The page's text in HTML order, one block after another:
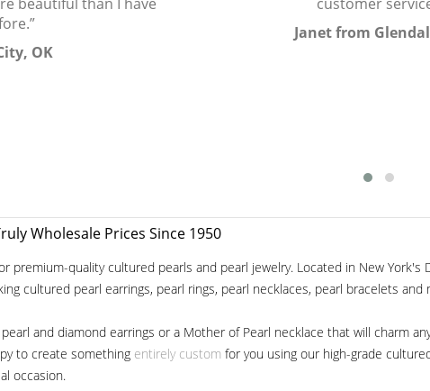
OK
Janet from
Wholesale Prices Since 1950
premium-quality cultured pearls and pearl jewelry. Located in New
cultured pearl earrings, pearl rings, pearl necklaces, pearl bracelets and
and diamond earrings or a Mother of Pearl necklace that will charm
to create something entirely custom for you using our high-grade
occasion.